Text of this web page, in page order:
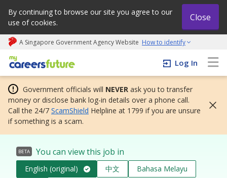
By continuing to browse our site you agree to our
use of cookies.
Close
A Singapore Government Agency Website How to identify
My careers future | An adapt and grow initiative
Log In
Government officials will NEVER ask you to transfer
money or disclose bank log-in details over a phone call.
Call the 24/7 ScamShield Helpline at 1799 if you are unsure
if something is a scam.
BETA You can view this job in
English (original) 中文
Bahasa Melayu